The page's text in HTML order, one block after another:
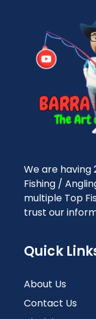
We are having
Fishing /
multiple Top
trust our
Quick
About Us
Contact Us